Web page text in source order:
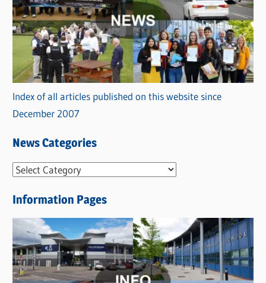
Index of all articles published on this website since
December 2007
News Categories
N
w
s
C
a
t
Information Pages